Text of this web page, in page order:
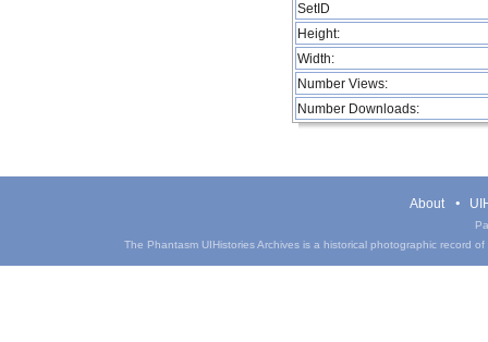
SetID
Height:
Width:
Number Views:
Number Downloads:
About
The Phantasm UIHistories Archives is a historical photographic record